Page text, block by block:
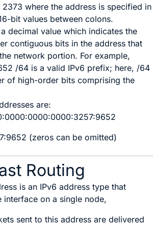
2373 where the address is specified in
bit values between colons.
decimal value which indicates the
contiguous bits in the address that
network portion. For example,
/64 is a valid IPv6 prefix; here, /64
of high-order bits comprising the
are:
(zeros can be omitted)
Routing
is an IPv6 address type that
interface on a single node,
sent to this address are delivered